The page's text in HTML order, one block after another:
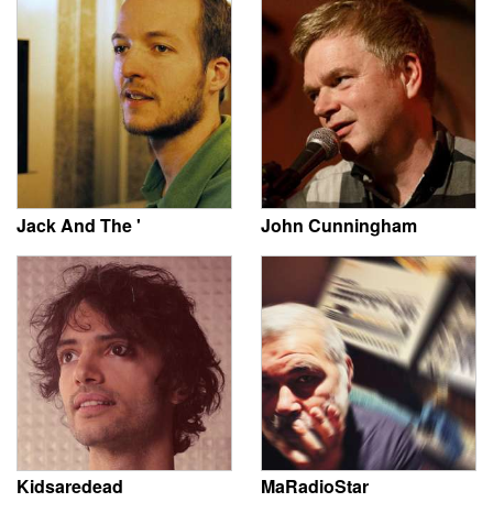
Jack And The ' John Cunningham
Kidsaredead MaRadioStar